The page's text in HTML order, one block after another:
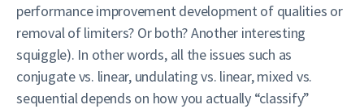
performance improvement development of qualities or
removal of limiters? Or both? Another interesting
squiggle). In other words, all the issues such as
conjugate vs. linear, undulating vs. linear, mixed vs.
sequential depends on how you actually “classify”